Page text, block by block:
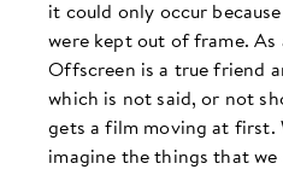
it could only occur
were kept out of frame. As
Offscreen is a true friend
which is not said, or not
gets a film moving at first.
imagine the things that we